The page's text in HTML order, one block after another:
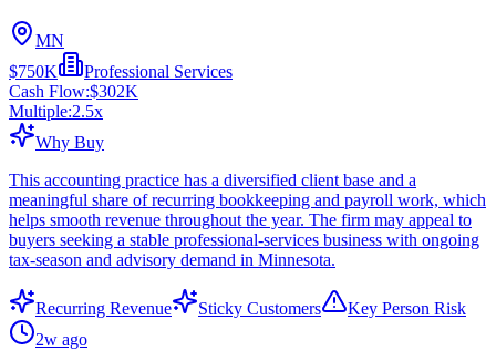
MN
$750K
Professional Services
Cash Flow:$302K
Multiple:2.5x
Why Buy
This accounting practice has a diversified client base and a
meaningful share of recurring bookkeeping and payroll work, which
helps smooth revenue throughout the year. The firm may appeal to
buyers seeking a stable professional-services business with ongoing
tax-season and advisory demand in Minnesota.
Recurring Revenue Sticky Customers
Key Person Risk
2w ago